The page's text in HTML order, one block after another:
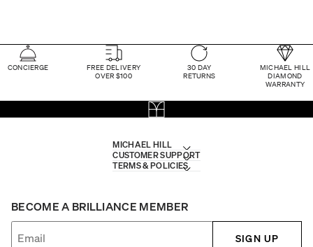
CONCIERGE
FREE DELIVERY
OVER $100
30 DAY
RETURNS
MICHAEL HILL
DIAMOND
WARRANTY
MICHAEL HILL
CUSTOMER SUPPORT
TERMS & POLICIES
BECOME A BRILLIANCE MEMBER
SIGN UP